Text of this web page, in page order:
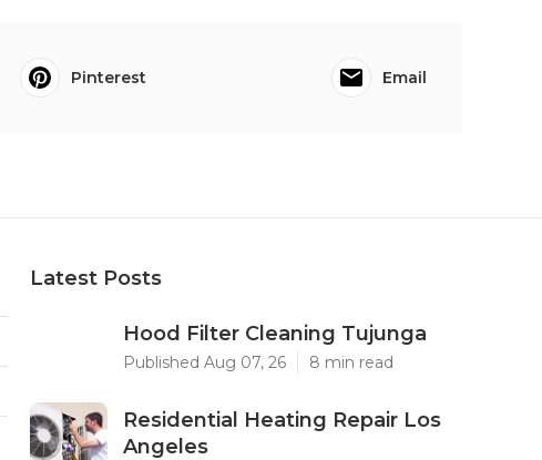
Pinterest Email
Latest Posts
Hood Filter Cleaning Tujunga
Published Aug 07, 26 8 min read
Residential Heating Repair Los
Angeles